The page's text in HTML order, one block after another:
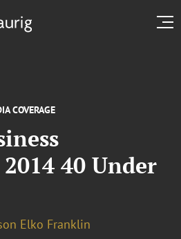
COVERAGE
40 Under
Elko Franklin